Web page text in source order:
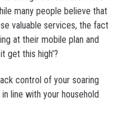
many people believe that
valuable services, the fact
at their mobile plan and
get this high'?
control of your soaring
line with your household